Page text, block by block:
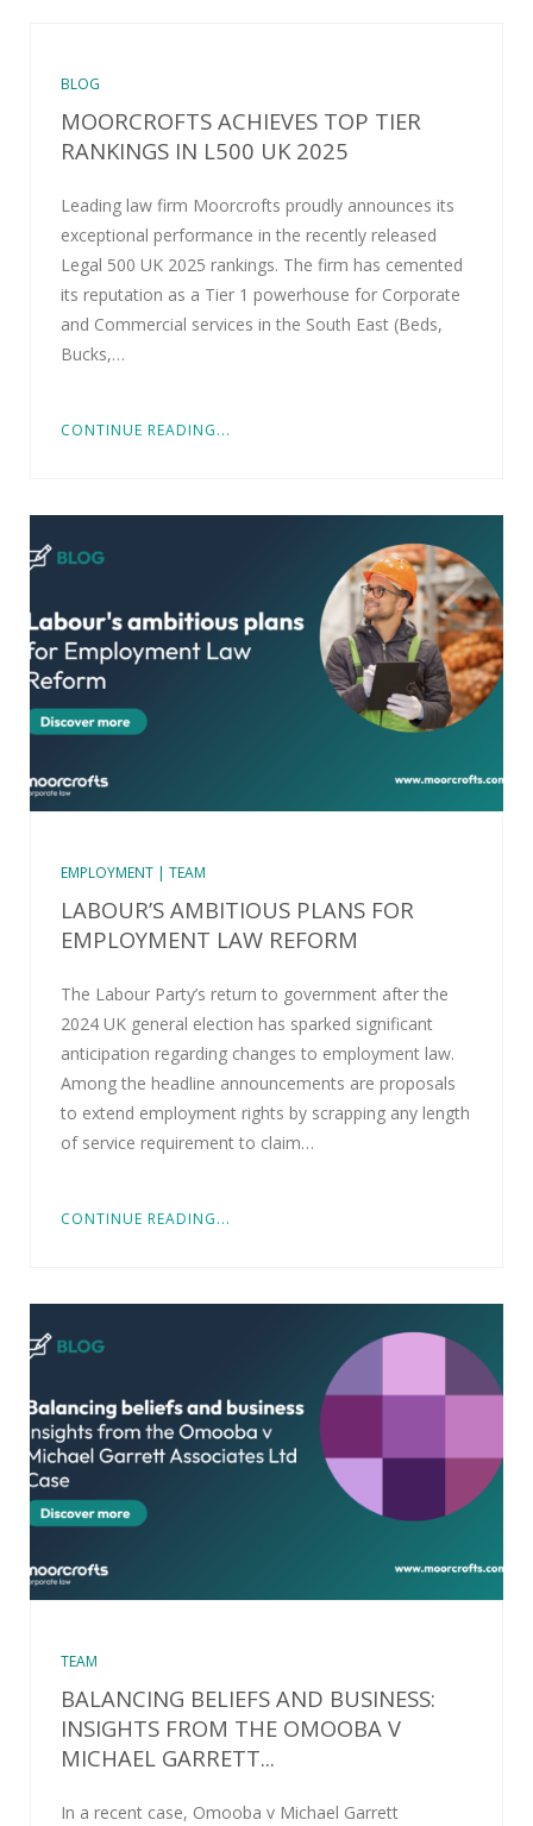
BLOG
MOORCROFTS ACHIEVES TOP TIER
RANKINGS IN L500 UK 2025
Leading law firm Moorcrofts proudly announces its
exceptional performance in the recently released
Legal 500 UK 2025 rankings. The firm has cemented
its reputation as a Tier 1 powerhouse for Corporate
and Commercial services in the South East (Beds,
Bucks,…
CONTINUE READING...
EMPLOYMENT | TEAM
LABOUR’S AMBITIOUS PLANS FOR
EMPLOYMENT LAW REFORM
The Labour Party’s return to government after the
2024 UK general election has sparked significant
anticipation regarding changes to employment law.
Among the headline announcements are proposals
to extend employment rights by scrapping any length
of service requirement to claim…
CONTINUE READING...
TEAM
BALANCING BELIEFS AND BUSINESS:
INSIGHTS FROM THE OMOOBA V
MICHAEL GARRETT...
In a recent case, Omooba v Michael Garrett